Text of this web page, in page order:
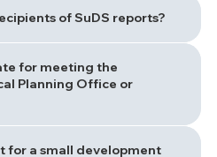
of SuDS reports?
for meeting the
Planning Office or
for a small development